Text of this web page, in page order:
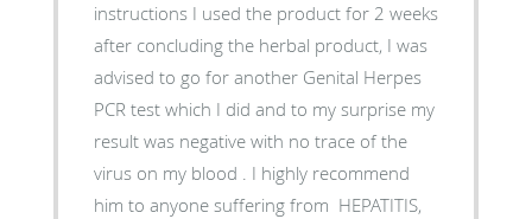
instructions I used the product for 2 weeks
after concluding the herbal product, I was
advised to go for another Genital Herpes
PCR test which I did and to my surprise my
result was negative with no trace of the
virus on my blood . I highly recommend
him to anyone suffering from HEPATITIS,